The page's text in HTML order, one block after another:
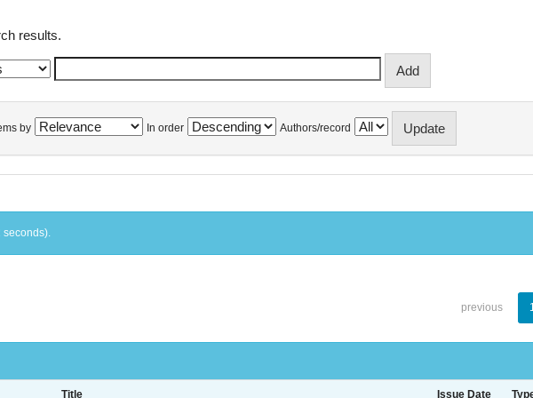
results.
by In order Authors/record
seconds).
previous
Title Issue Date